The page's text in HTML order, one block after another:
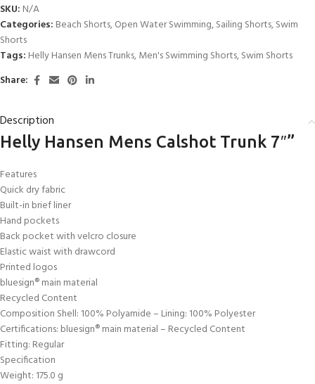
SKU: N/A
Categories: Beach Shorts,Open Water Swimming,Sailing Shorts,Swim
Shorts
Tags: Helly Hansen Mens Trunks,Men's Swimming Shorts,Swim Shorts
Share:
Description
Helly Hansen Mens Calshot Trunk 7″”
Features
Quick dry fabric
Built-in brief liner
Hand pockets
Back pocket with velcro closure
Elastic waist with drawcord
Printed logos
bluesign® main material
Recycled Content
Composition Shell: 100% Polyamide – Lining: 100% Polyester
Certifications: bluesign® main material – Recycled Content
Fitting: Regular
Specification
Weight: 175.0 g